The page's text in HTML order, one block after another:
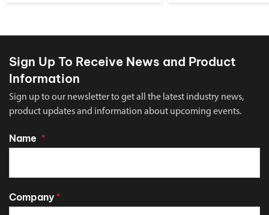
Sign Up To Receive News and Product
Information
Sign up to our newsletter to get all the latest industry news,
product updates and information about upcoming events.
Name *
Company *